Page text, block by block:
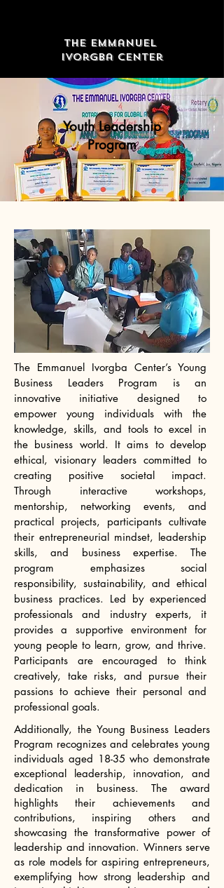
The Emmanuel
Ivorgba Center
Youth Leadership
Program
The Emmanuel Ivorgba Center’s Young
Business Leaders Program is an
innovative initiative designed to
empower young individuals with the
knowledge, skills, and tools to excel in
the business world. It aims to develop
ethical, visionary leaders committed to
creating positive societal impact.
Through interactive workshops,
mentorship, networking events, and
practical projects, participants cultivate
their entrepreneurial mindset, leadership
skills, and business expertise. The
program emphasizes social
responsibility, sustainability, and ethical
business practices. Led by experienced
professionals and industry experts, it
provides a supportive environment for
young people to learn, grow, and thrive.
Participants are encouraged to think
creatively, take risks, and pursue their
passions to achieve their personal and
professional goals.​
Additionally, the Young Business Leaders
Program recognizes and celebrates young
individuals aged 18-35 who demonstrate
exceptional leadership, innovation, and
dedication in business. The award
highlights their achievements and
contributions, inspiring others and
showcasing the transformative power of
leadership and innovation. Winners serve
as role models for aspiring entrepreneurs,
exemplifying how strong leadership and